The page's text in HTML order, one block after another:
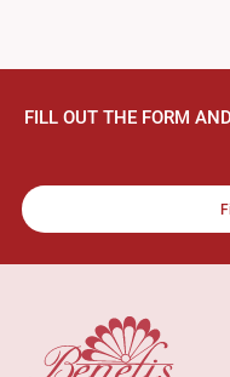
FILL OUT THE FORM